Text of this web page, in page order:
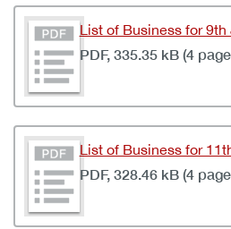
List of Business for 9th
PDF, 335.35 kB (4
List of Business for
PDF, 328.46 kB (4